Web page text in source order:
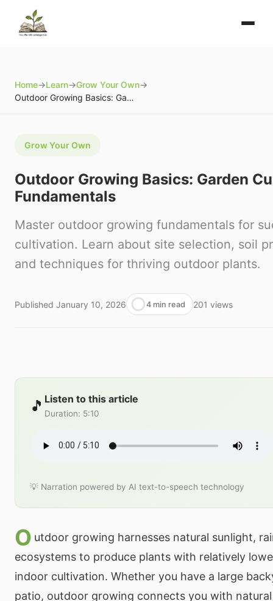
Home→Learn→Grow Your Own→
Outdoor Growing Basics: Garden Cultivation Fundamentals
Grow Your Own
Outdoor Growing Basics: Garden
Fundamentals
Master outdoor growing fundamentals for
cultivation. Learn about site selection, soil
and techniques for thriving outdoor plants.
Published January 10, 2026 4 min read 201 views
🎵 Listen to this article
Duration: 5:10
💡 Narration powered by AI text-to-speech technology
O utdoor growing harnesses natural sunlight,
ecosystems to produce plants with relatively
indoor cultivation. Whether you have a large
patio, outdoor growing connects you with